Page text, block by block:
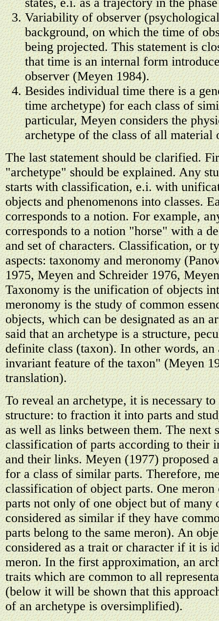
states, e.i. as a trajectory in the
Variability of observer
background, on which the time of
being projected. This statement is
that time is an internal form
observer (Meyen 1984).
Besides individual time there is a
time archetype) for each class of
particular, Meyen considers the
archetype of the class of all material
The last statement should be clarified.
"archetype" should be explained. Any
starts with classification, e.i. with
objects and phenomenons into classes.
corresponds to a notion. For example,
corresponds to a notion "horse" with a
and set of characters. Classification, or
aspects: taxonomy and meronomy
1975, Meyen and Schreider 1976,
Taxonomy is the unification of objects
meronomy is the study of common
objects, which can be designated as an
said that an archetype is a structure,
definite class (taxon). In other words, an
invariant feature of the taxon" (Meyen
translation).
To reveal an archetype, it is necessary
structure: to fraction it into parts and
as well as links between them. The next
classification of parts according to their
and their links. Meyen (1977) proposed
for a class of similar parts. Therefore,
classification of object parts. One meron
parts not only of one object but of many
considered as similar if they have
parts belong to the same meron). An
considered as a trait or character if it is
meron. In the first approximation, an
traits which are common to all
(below it will be shown that this
of an archetype is oversimplified).